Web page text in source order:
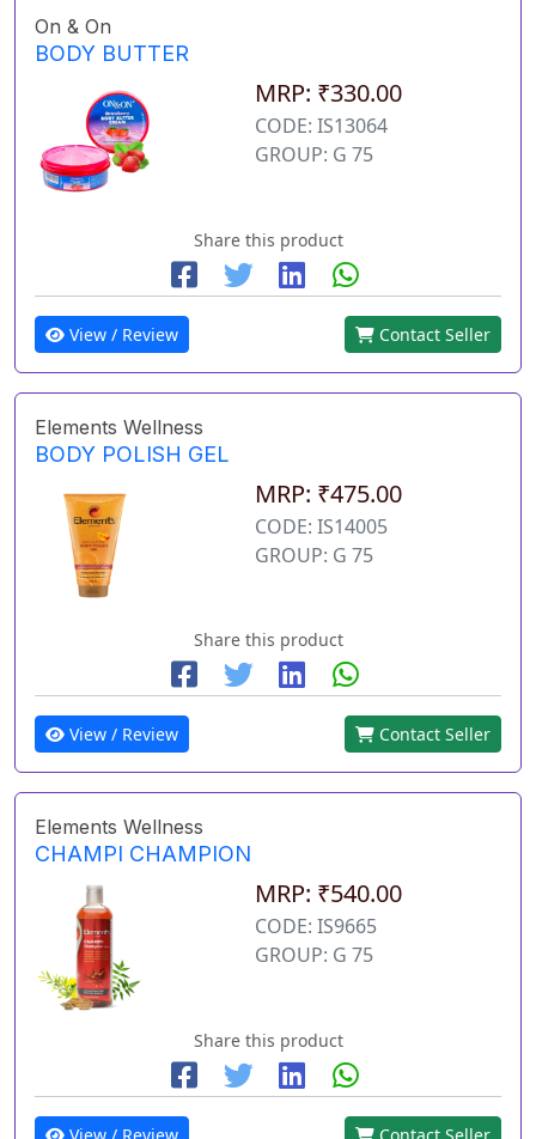
On & On
BODY BUTTER
MRP: ₹330.00
CODE: IS13064
GROUP: G 75
Share this product
View / Review Contact Seller
Elements Wellness
BODY POLISH GEL
MRP: ₹475.00
CODE: IS14005
GROUP: G 75
Share this product
View / Review Contact Seller
Elements Wellness
CHAMPI CHAMPION
MRP: ₹540.00
CODE: IS9665
GROUP: G 75
Share this product